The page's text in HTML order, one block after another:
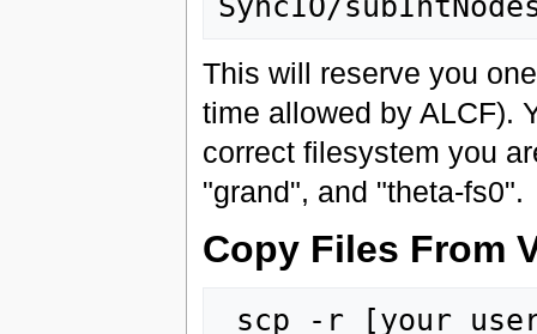
This will reserve you
time allowed by ALCF).
correct filesystem you
"grand", and "theta-fs0".
Copy Files From